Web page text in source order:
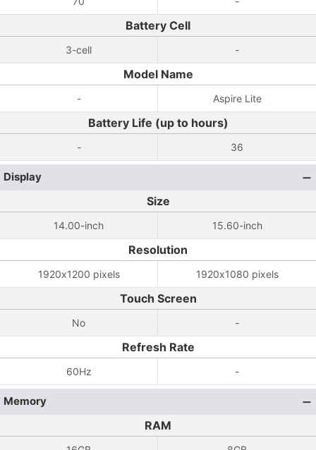
Battery Cell
3-cell -
Model Name
- Aspire Lite
Battery Life (up to hours)
- 36
Display
Size
14.00-inch 15.60-inch
Resolution
1920x1200 pixels 1920x1080 pixels
Touch Screen
No -
Refresh Rate
60Hz -
Memory
RAM